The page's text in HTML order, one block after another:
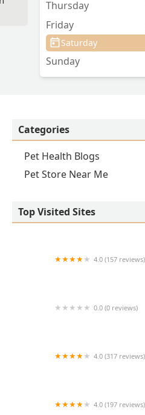
Thursday
Friday
Saturday
Sunday
Categories
Pet Health Blogs
Pet Store Near Me
Top Visited Sites
4.0 (157 reviews)
0.0 (0 reviews)
4.0 (317 reviews)
4.0 (197 reviews)